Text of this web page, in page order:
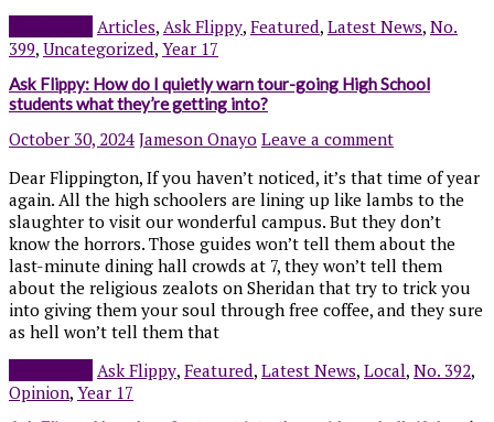
Articles, Ask Flippy, Featured, Latest News, No.
399, Uncategorized, Year 17
Ask Flippy: How do I quietly warn tour-going High School
students what they’re getting into?
October 30, 2024 Jameson Onayo Leave a comment
Dear Flippington, If you haven’t noticed, it’s that time of year
again. All the high schoolers are lining up like lambs to the
slaughter to visit our wonderful campus. But they don’t
know the horrors. Those guides won’t tell them about the
last-minute dining hall crowds at 7, they won’t tell them
about the religious zealots on Sheridan that try to trick you
into giving them your soul through free coffee, and they sure
as hell won’t tell them that
Ask Flippy, Featured, Latest News, Local, No. 392,
Opinion, Year 17